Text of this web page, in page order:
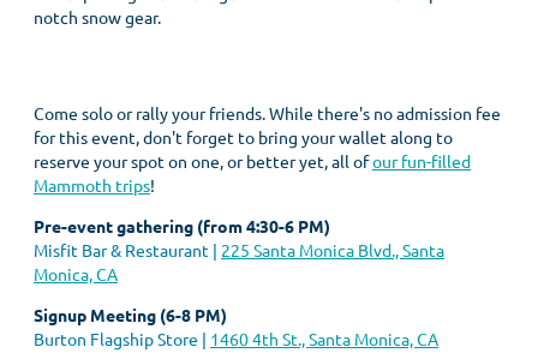
notch snow gear.
Come solo or rally your friends. While there's no admission fee
for this event, don't forget to bring your wallet along to
reserve your spot on one, or better yet, all ofour fun-filled
Mammoth trips!
Pre-event gathering (from 4:30-6 PM)
Misfit Bar & Restaurant | 225 Santa Monica Blvd., Santa
Monica, CA
Signup Meeting (6-8 PM)
Burton Flagship Store | 1460 4th St., Santa Monica, CA